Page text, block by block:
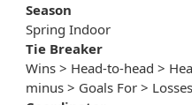
Season
Spring Indoor
Tie Breaker
Wins > Head-to-head >
minus > Goals For > Losses